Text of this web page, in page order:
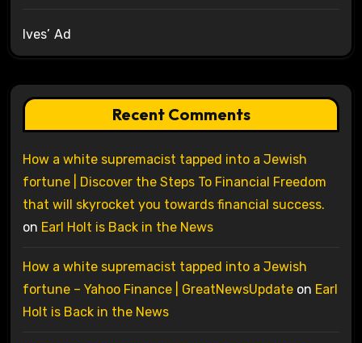
Ives’ Ad
Recent Comments
How a white supremacist tapped into a Jewish
fortune | Discover the Steps To Financial Freedom
that will skyrocket you towards financial success.
on Earl Holt is Back in the News
How a white supremacist tapped into a Jewish
fortune – Yahoo Finance | GreatNewsUpdateon Earl
Holt is Back in the News